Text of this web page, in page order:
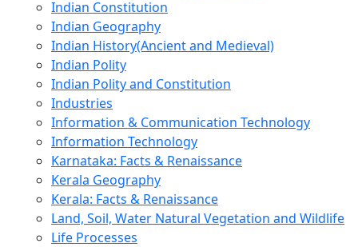
Indian Constitution
Indian Geography
Indian History(Ancient and Medieval)
Indian Polity
Indian Polity and Constitution
Industries
Information & Communication Technology
Information Technology
Karnataka: Facts & Renaissance
Kerala Geography
Kerala: Facts & Renaissance
Land, Soil, Water Natural Vegetation and Wildlife
Life Processes